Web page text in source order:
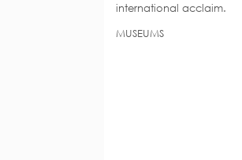
international acclaim.
MUSEUMS